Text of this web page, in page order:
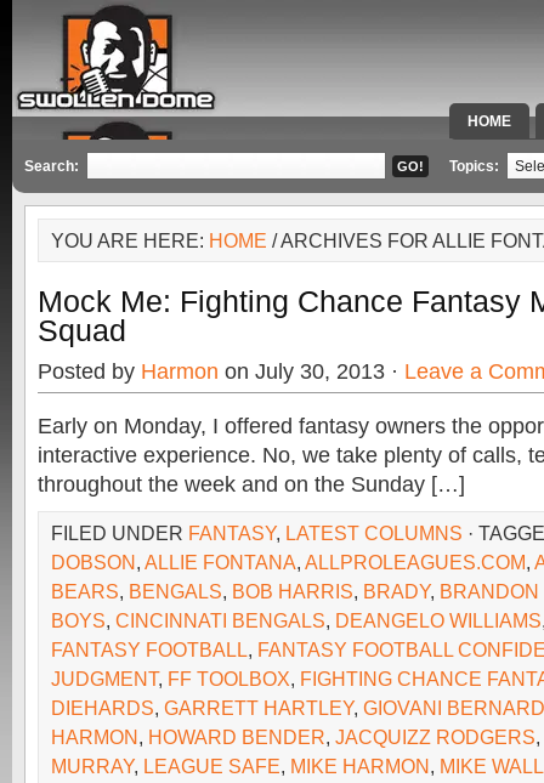
HOME
SPECIAL
Search: Topics:
YOU ARE HERE: HOME / ARCHIVES FOR ALLIE
Mock Me: Fighting Chance Fantasy
Squad
Posted by Harmon on July 30, 2013 · Leave a
Early on Monday, I offered fantasy owners the
interactive experience. No, we take plenty of calls,
throughout the week and on the Sunday […]
FILED UNDER FANTASY, LATEST COLUMNS ·
DOBSON, ALLIE FONTANA, ALLPROLEAGUES.COM,
BEARS, BENGALS, BOB HARRIS, BRADY,
BOYS, CINCINNATI BENGALS, DEANGELO WILLIAMS
FANTASY FOOTBALL, FANTASY FOOTBALL
JUDGMENT, FF TOOLBOX, FIGHTING CHANCE
DIEHARDS, GARRETT HARTLEY, GIOVANI BERNARD
HARMON, HOWARD BENDER, JACQUIZZ RODGERS,
MURRAY, LEAGUE SAFE, MIKE HARMON, MIKE